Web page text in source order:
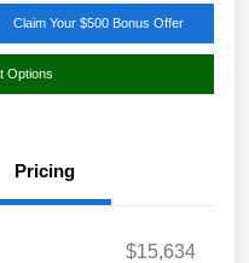
Claim Your $500 Bonus Offer
Options
Pricing
$15,634